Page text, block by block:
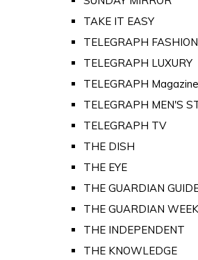
TAKE IT EASY
TELEGRAPH FASHION
TELEGRAPH LUXURY
TELEGRAPH
TELEGRAPH MEN'S
TELEGRAPH TV
THE DISH
THE EYE
THE GUARDIAN
THE GUARDIAN
THE INDEPENDENT
THE KNOWLEDGE